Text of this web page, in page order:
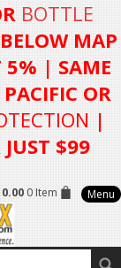
BOTTLE
MAP
5% | SAME
OR
|
JUST $99
0.000 Item Menu